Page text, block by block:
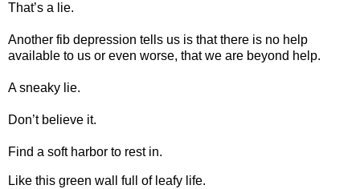
That’s a lie.
Another fib depression tells us is that there is no help
available to us or even worse, that we are beyond help.
A sneaky lie.
Don’t believe it.
Find a soft harbor to rest in.
Like this green wall full of leafy life.